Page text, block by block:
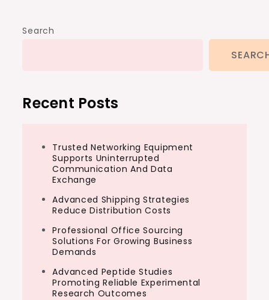
Search
Recent Posts
Trusted Networking Equipment
Supports Uninterrupted
Communication And Data
Exchange
Advanced Shipping Strategies
Reduce Distribution Costs
Professional Office Sourcing
Solutions For Growing Business
Demands
Advanced Peptide Studies
Promoting Reliable Experimental
Research Outcomes